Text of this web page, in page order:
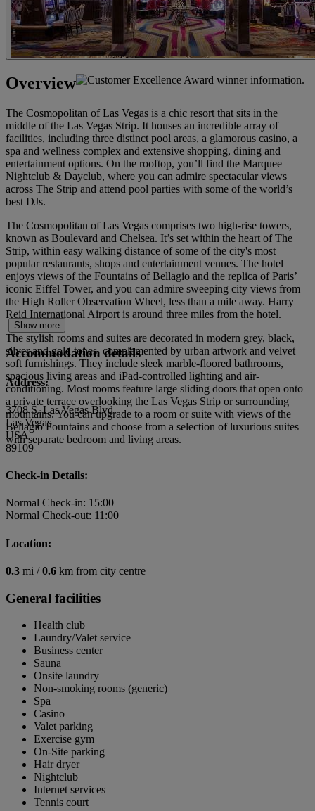
Overview
The Cosmopolitan of Las Vegas is a chic resort that sits in the
middle of the Las Vegas Strip. It houses an incredible array of
facilities, including three distinct pool areas, a glamorous casino, a
spa and wellness complex and extensive shopping, dining and
entertainment options. On the rooftop, you’ll find the Marquee
Nightclub & Dayclub, where you can admire spectacular views
across The Strip and attend pool parties with some of the world’s
best DJs.
The Cosmopolitan of Las Vegas comprises two high-rise towers,
known as Boulevard and Chelsea. It’s set within the heart of The
Strip, within easy walking distance of some of the city's most
popular restaurants, shops and entertainment venues. The hotel
enjoys views of the Fountains of Bellagio and the replica of Paris’
iconic Eiffel Tower, and you can admire sweeping city views from
the High Roller Observation Wheel, less than a mile away. Harry
Reid International Airport is around three miles from the hotel.
The stylish rooms and suites are decorated in modern grey, black,
silver and gold tones, complemented by urban artwork and velvet
soft furnishings. They include sleek marble-floored bathrooms,
spacious living areas and iPad-controlled lighting and air-
conditioning. Most rooms feature large sliding doors that open onto
a private terrace overlooking the Las Vegas Strip or surrounding
mountains. You can upgrade to a room or suite with views of the
Bellagio Fountains and choose from a selection of luxurious suites
with separate bedroom and living areas.
Show more
Accommodation details
Address:
3708 S. Las Vegas Blvd
Las Vegas
USA
89109
Check-in Details:
Normal Check-in: 15:00
Normal Check-out: 11:00
Location:
0.3 mi /0.6 km from city centre
General facilities
Health club
Laundry/Valet service
Business center
Sauna
Onsite laundry
Non-smoking rooms (generic)
Spa
Casino
Valet parking
Exercise gym
On-Site parking
Hair dryer
Nightclub
Internet services
Tennis court